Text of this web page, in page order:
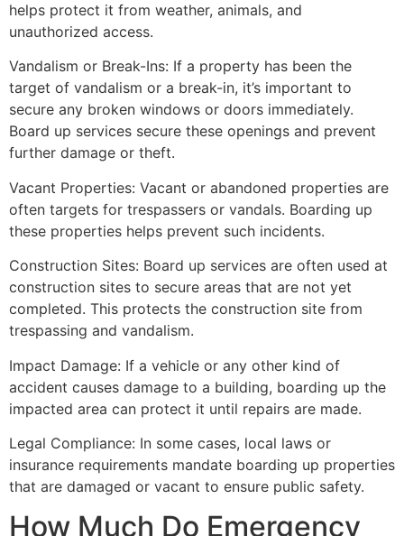
helps protect it from weather, animals, and
unauthorized access.
Vandalism or Break-Ins: If a property has been the
target of vandalism or a break-in, it’s important to
secure any broken windows or doors immediately.
Board up services secure these openings and prevent
further damage or theft.
Vacant Properties: Vacant or abandoned properties are
often targets for trespassers or vandals. Boarding up
these properties helps prevent such incidents.
Construction Sites: Board up services are often used at
construction sites to secure areas that are not yet
completed. This protects the construction site from
trespassing and vandalism.
Impact Damage: If a vehicle or any other kind of
accident causes damage to a building, boarding up the
impacted area can protect it until repairs are made.
Legal Compliance: In some cases, local laws or
insurance requirements mandate boarding up properties
that are damaged or vacant to ensure public safety.
How Much Do Emergency